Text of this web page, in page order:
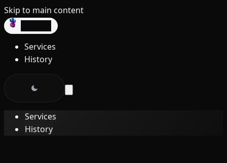
Skip to main content
Services
History
Services
History